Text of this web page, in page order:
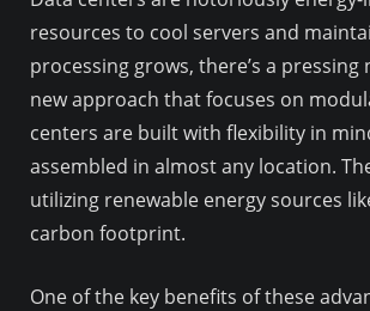
resources to cool servers and
processing grows, there’s a
new approach that focuses on
centers are built with flexibility in
assembled in almost any location.
utilizing renewable energy sources
carbon footprint.
One of the key benefits of these